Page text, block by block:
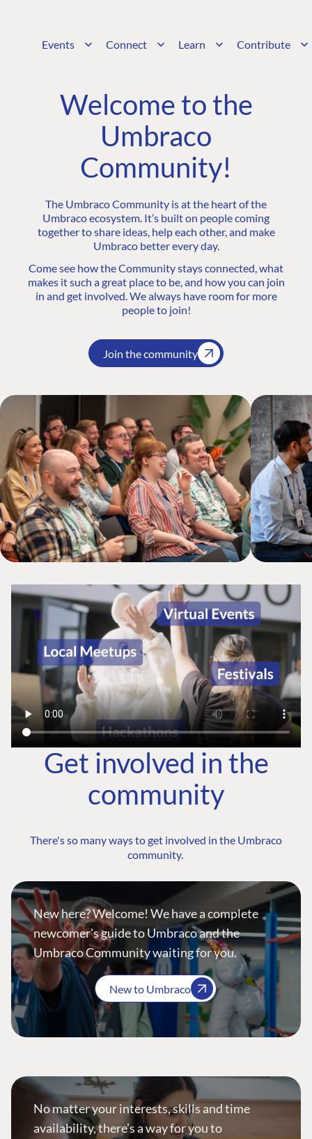
Events Connect Learn Contribute
Welcome to the
Umbraco
Community!
The Umbraco Community is at the heart of the
Umbraco ecosystem. It’s built on people coming
together to share ideas, help each other, and make
Umbraco better every day.
Come see how the Community stays connected, what
makes it such a great place to be, and how you can join
in and get involved. We always have room for more
people to join!
Join the community
Get involved in the
community
There's so many ways to get involved in the Umbraco
community.
New here? Welcome! We have a complete
newcomer's guide to Umbraco and the
Umbraco Community waiting for you.
New to Umbraco
No matter your interests, skills and time
availability, there’s a way for you to